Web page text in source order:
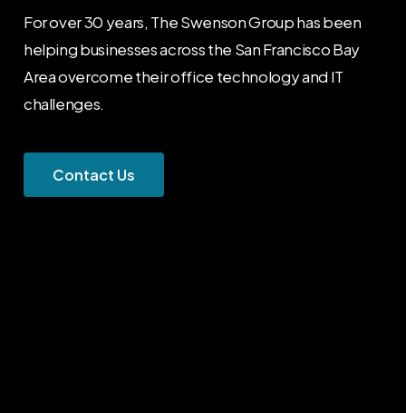
For over 30 years, The Swenson Group has been
helping businesses across the San Francisco Bay
Area overcome their office technology and IT
challenges.
Contact Us